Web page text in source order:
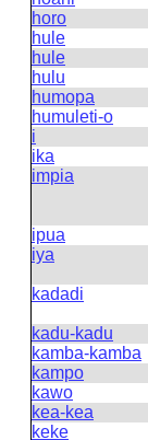
horo
hule
hule
hulu
humopa
humuleti-o
i
ika
impia
ipua
iya
kadadi
kadu-kadu
kamba-kamba
kampo
kawo
kea-kea
keke